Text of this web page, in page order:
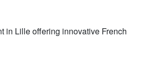
in Lille offering innovative French